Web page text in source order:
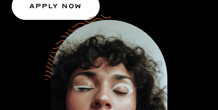
Apply Now